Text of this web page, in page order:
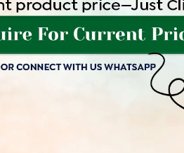
Price Details VAT will vary
Product Cost
৳ 14,300 ৳ 12,155
+
Making
৳